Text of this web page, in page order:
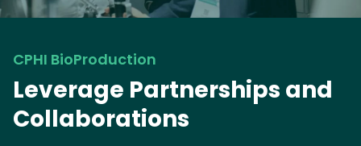
CPHI BioProduction
Leverage Partnerships and
Collaborations